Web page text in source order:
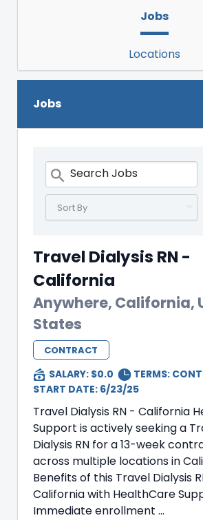
Jobs
Locations
Jobs
Sort By
Travel Dialysis RN -
California
Anywhere, California,
States
CONTRACT
SALARY: $0.0 TERMS:
START DATE: 6/23/25
Travel Dialysis RN - California
Support is actively seeking a
Dialysis RN for a 13-week
across multiple locations in
Benefits of this Travel Dialysis
California with HealthCare
Immediate enrollment ...